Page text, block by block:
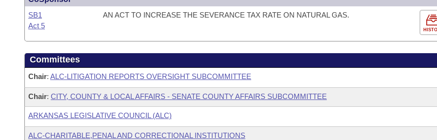
SB1
Act 5
AN ACT TO INCREASE THE SEVERANCE TAX RATE ON NATURAL GAS.
Committees
Chair: ALC-LITIGATION REPORTS OVERSIGHT SUBCOMMITTEE
Chair: CITY, COUNTY & LOCAL AFFAIRS - SENATE COUNTY AFFAIRS SUBCOMMITTEE
ARKANSAS LEGISLATIVE COUNCIL (ALC)
ALC-CHARITABLE,PENAL AND CORRECTIONAL INSTITUTIONS